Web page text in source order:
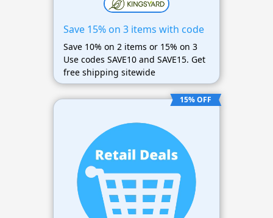
Save 15% on 3 items with code
Save 10% on 2 items or 15% on 3
Use codes SAVE10 and SAVE15. Get
free shipping sitewide
15% OFF